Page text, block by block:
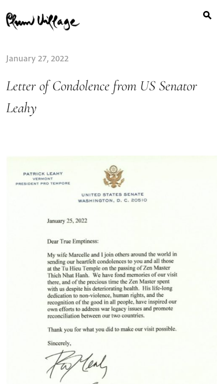
to
content
for:
January 27, 2022
Letter of Condolence from US Senator
Leahy